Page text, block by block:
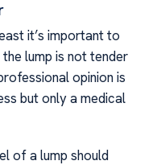
it’s important to
lump is not tender
opinion is
but only a medical
of a lump should